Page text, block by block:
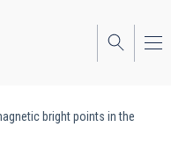
bright points in the